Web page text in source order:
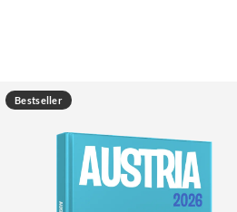
Bestseller